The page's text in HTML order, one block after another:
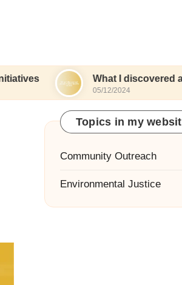
What I discovered about mental
05/12/2024
Topics in my
Community Outreach
Environmental Justice